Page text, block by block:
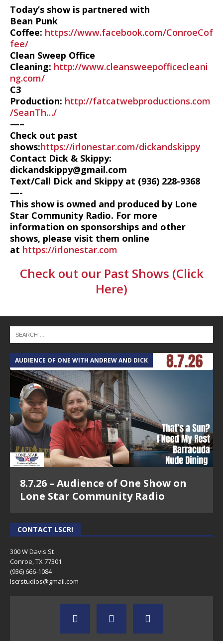
Today’s show is partnered with
Bean Punk
Coffee: https://www.facebook.com/ConroeCof
fee/
Clean Sweep Office
Cleaning: http://www.cleansweepofficecleani
ng.com/
C3
Production: http://fatcatwebproductions.com
/SeanTh…/
—–
Check out past
shows:https://irlonestar.com/dickandskippy
Contact Dick & Skippy:
dickandskippy@gmail.com
Text/Call Dick and Skippy at (936) 228-9368‬
—-
This show is owned and produced by Lone
Star Community Radio. For more
information on sponsorships and other
shows, please visit them online
at https://irlonestar.com
Check out our Past Shows (Click
Here)
AUDIENCE OF ONE WITH ANDREW AND DICK
8.7.26 – Audience of One Show on
Lone Star Community Radio
CONTACT LSCR!
300 W Davis St
Conroe, TX 77301
(936) 666-1084‬
lscrstudios@gmail.com